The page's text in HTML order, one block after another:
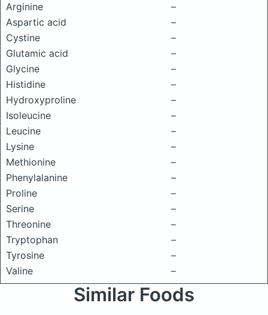
Arginine
–
Aspartic acid
–
Cystine
–
Glutamic acid
–
Glycine
–
Histidine
–
Hydroxyproline
–
Isoleucine
–
Leucine
–
Lysine
–
Methionine
–
Phenylalanine
–
Proline
–
Serine
–
Threonine
–
Tryptophan
–
Tyrosine
–
Valine
–
Similar Foods